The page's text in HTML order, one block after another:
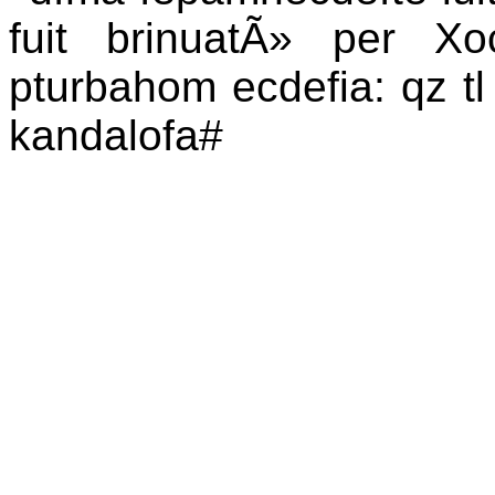
fuit brinuatÃ» per
pturbahom ecdefia: qz
kandalofa#